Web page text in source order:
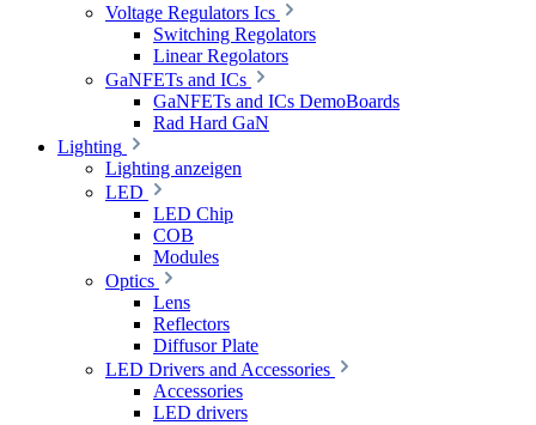
Voltage Regulators Ics
Switching Regolators
Linear Regolators
GaNFETs and ICs
GaNFETs and ICs DemoBoards
Rad Hard GaN
Lighting
Lighting anzeigen
LED
LED Chip
COB
Modules
Optics
Lens
Reflectors
Diffusor Plate
LED Drivers and Accessories
Accessories
LED drivers